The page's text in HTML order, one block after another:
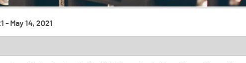
May 14, 2021